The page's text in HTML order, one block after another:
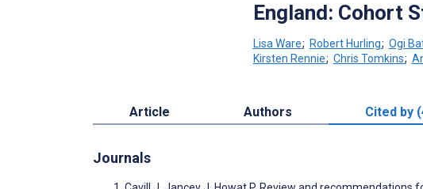
England: Cohort
Lisa Ware; Robert Hurling; Ogi
Kirsten Rennie; Chris Tomkins;
Article Authors Cited by
Journals